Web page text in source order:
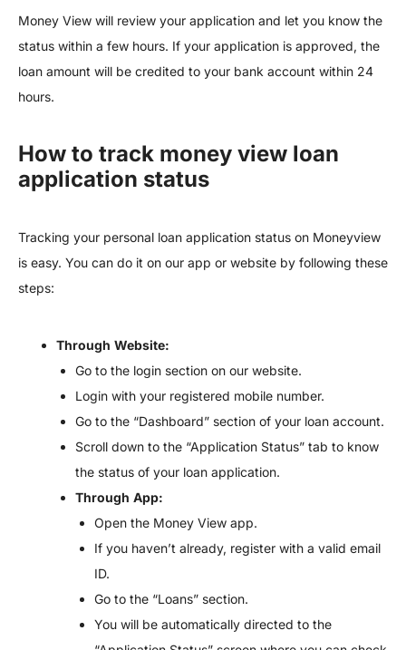
Money View will review your application and let you know the
status within a few hours. If your application is approved, the
loan amount will be credited to your bank account within 24
hours.
How to track money view loan
application status
Tracking your personal loan application status on Moneyview
is easy. You can do it on our app or website by following these
steps:
Through Website:
Go to the login section on our website.
Login with your registered mobile number.
Go to the “Dashboard” section of your loan account.
Scroll down to the “Application Status” tab to know
the status of your loan application.
Through App:
Open the Money View app.
If you haven’t already, register with a valid email
ID.
Go to the “Loans” section.
You will be automatically directed to the